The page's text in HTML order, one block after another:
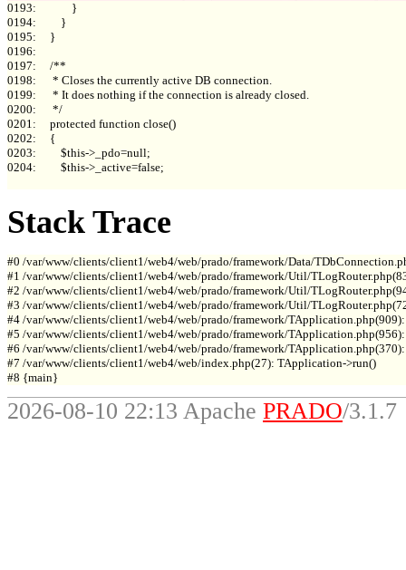
0193:             }
0194:         }
0195:     }
0196:
0197:     /**
0198:      * Closes the currently active DB connection.
0199:      * It does nothing if the connection is already closed.
0200:      */
0201:     protected function close()
0202:     {
0203:         $this->_pdo=null;
0204:         $this->_active=false;
Stack Trace
#0 /var/www/clients/client1/web4/web/prado/framework/Data/
#1 /var/www/clients/client1/web4/web/prado/framework/Util/
#2 /var/www/clients/client1/web4/web/prado/framework/Util/
#3 /var/www/clients/client1/web4/web/prado/framework/Util/
#4 /var/www/clients/client1/web4/web/prado/framework/
#5 /var/www/clients/client1/web4/web/prado/framework/
#6 /var/www/clients/client1/web4/web/prado/framework/
#7 /var/www/clients/client1/web4/web/index.php(27): TApplication->run()
2026-08-10 22:13 Apache PRADO/3.1.7